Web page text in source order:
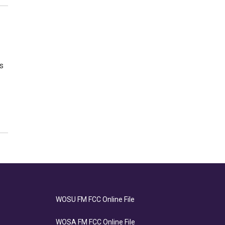
WOSU FM FCC Online File
WOSA FM FCC Online File